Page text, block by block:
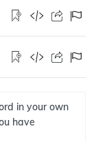
in your own
have